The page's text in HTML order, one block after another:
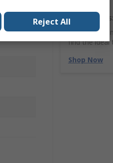
Hand
Why waste
find the ideal
Shop Now
Reject All